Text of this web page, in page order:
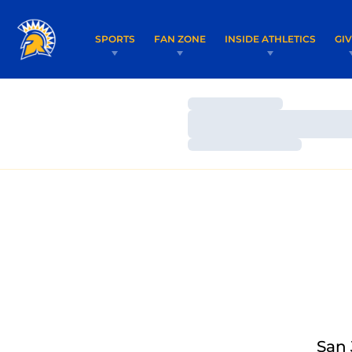
SPORTS FAN ZONE INSIDE ATHLETICS
Loading…
Loading…
San